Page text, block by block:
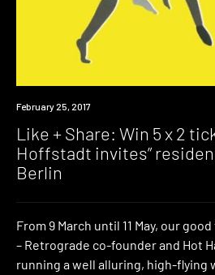
EventWin
February 25, 2017
Like + Share: Win 5 x 2
Hoffstadt invites”
Berlin
From 9 March until 11 May, our
– Retrograde co-founder and Hot
running a well alluring, high-flying